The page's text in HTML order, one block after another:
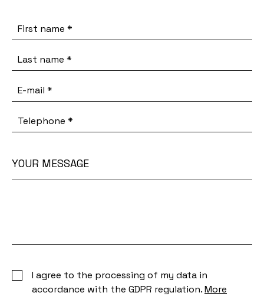
First name *
Last name *
E-mail *
Telephone *
YOUR MESSAGE
I agree to the processing of my data in
accordance with the GDPR regulation.More